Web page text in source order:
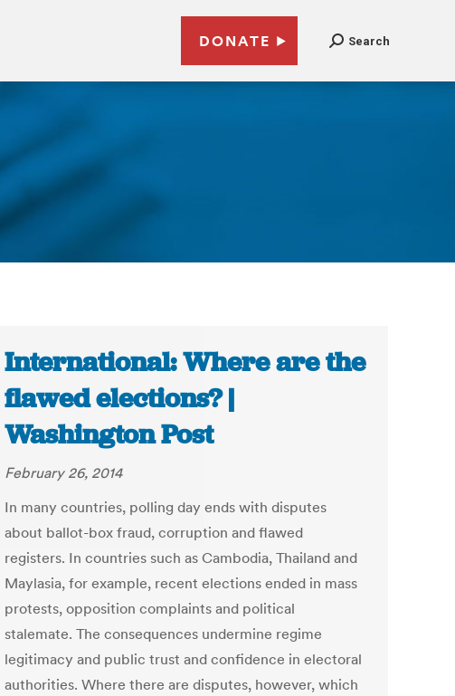
DONATE Search
International: Where are the
flawed elections? |
Washington Post
February 26, 2014
In many countries, polling day ends with disputes
about ballot-box fraud, corruption and flawed
registers. In countries such as Cambodia, Thailand and
Maylasia, for example, recent elections ended in mass
protests, opposition complaints and political
stalemate. The consequences undermine regime
legitimacy and public trust and confidence in electoral
authorities. Where there are disputes, however, which